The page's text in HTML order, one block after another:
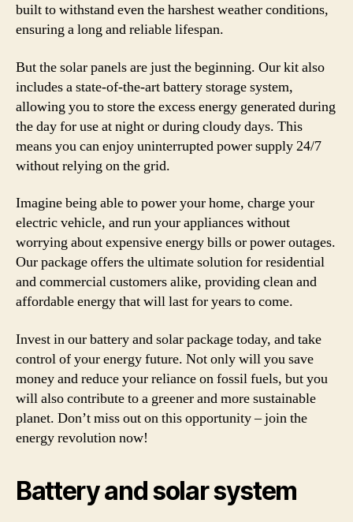
built to withstand even the harshest weather conditions,
ensuring a long and reliable lifespan.
But the solar panels are just the beginning. Our kit also
includes a state-of-the-art battery storage system,
allowing you to store the excess energy generated during
the day for use at night or during cloudy days. This
means you can enjoy uninterrupted power supply 24/7
without relying on the grid.
Imagine being able to power your home, charge your
electric vehicle, and run your appliances without
worrying about expensive energy bills or power outages.
Our package offers the ultimate solution for residential
and commercial customers alike, providing clean and
affordable energy that will last for years to come.
Invest in our battery and solar package today, and take
control of your energy future. Not only will you save
money and reduce your reliance on fossil fuels, but you
will also contribute to a greener and more sustainable
planet. Don’t miss out on this opportunity – join the
energy revolution now!
Battery and solar system